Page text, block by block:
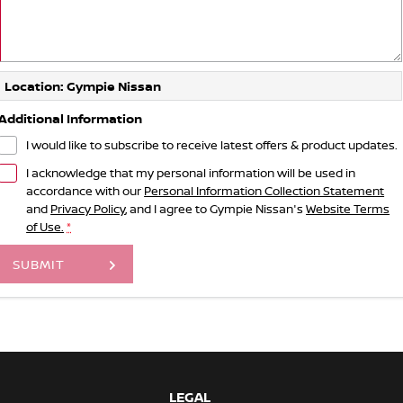
Location: Gympie Nissan
Information
I would like to subscribe to receive latest offers & product updates.
I acknowledge that my personal information will be used in
accordance with our Personal Information Collection Statement
and Privacy Policy, and I agree toGympie Nissan's Website Terms
of Use. *
SUBMIT
LEGAL